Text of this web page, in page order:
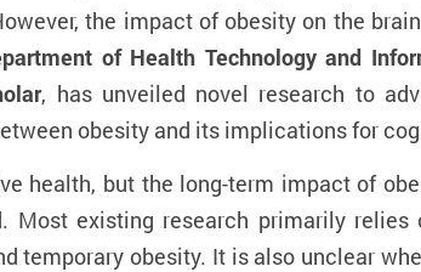
the impact of obesity on the
of Health Technology and
, has unveiled novel research to
obesity and its implications for
health, but the long-term impact of
Most existing research primarily
temporary obesity. It is also unclear